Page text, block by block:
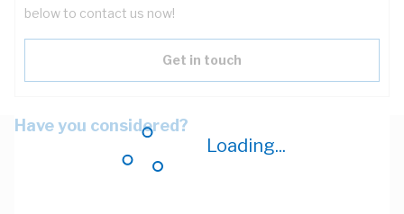
Loading...
below to contact us now!
Get in touch
Have you considered?